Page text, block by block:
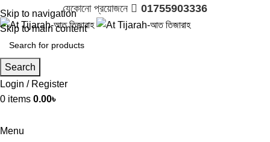
Skip to navigation
Skip to main content
যেকোনো প্রয়োজনে  01755903336
Search
Login / Register
0 items 0.00৳
Menu